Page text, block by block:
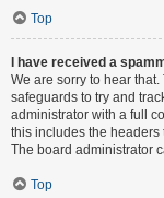
Top
I have received a
We are sorry to hear
safeguards to try and
administrator with a full
this includes the headers
The board administrator
Top